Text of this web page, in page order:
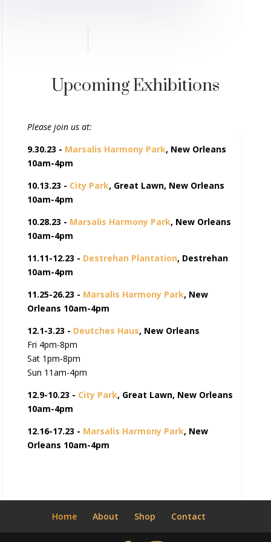
Upcoming Exhibitions
Please join us at:
9.30.23 - Marsalis Harmony Park, New Orleans
10am-4pm
10.13.23 - City Park, Great Lawn, New Orleans
10am-4pm
10.28.23 - Marsalis Harmony Park, New Orleans
10am-4pm
11.11-12.23 - Destrehan Plantation, Destrehan
10am-4pm
11.25-26.23 - Marsalis Harmony Park, New
Orleans 10am-4pm
12.1-3.23 - Deutches Haus, New Orleans
Fri 4pm-8pm
Sat 1pm-8pm
Sun 11am-4pm
12.9-10.23 - City Park, Great Lawn, New Orleans
10am-4pm
12.16-17.23 - Marsalis Harmony Park, New
Orleans 10am-4pm
Home About Shop Contact